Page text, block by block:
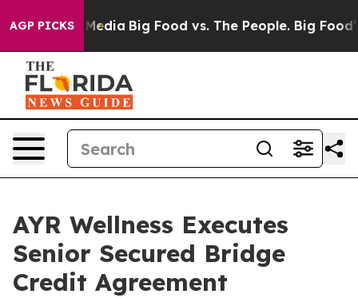
AGP PICKS
Media Big Food vs. The People. Big Food’s
AYR Wellness Executes
Senior Secured Bridge
Credit Agreement